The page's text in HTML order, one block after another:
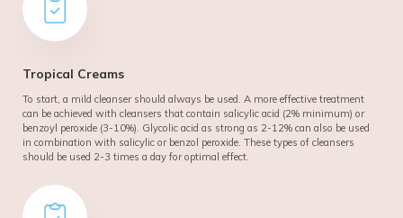
Tropical Creams
To start, a mild cleanser should always be used. A more effective treatment
can be achieved with cleansers that contain salicylic acid (2% minimum) or
benzoyl peroxide (3-10%). Glycolic acid as strong as 2-12% can also be used
in combination with salicylic or benzol peroxide. These types of cleansers
should be used 2-3 times a day for optimal effect.